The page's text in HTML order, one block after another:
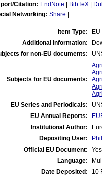
Citation: EndNote BibTeX
Networking: Share
Item Type:
Additional Information:
for non-EU documents:
Subjects for EU documents:
EU Series and Periodicals:
EU Annual Reports:
Institutional Author:
Depositing User:
Official EU Document:
Yes
Language:
Date Deposited:
10